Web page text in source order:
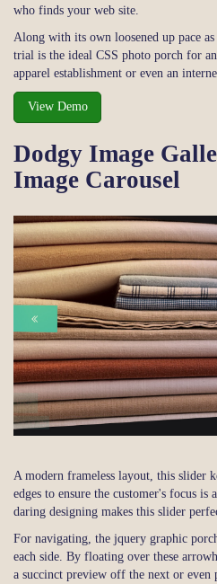
who finds your web site.
Along with its own loosened up pace
trial is the ideal CSS photo porch for
apparel establishment or even an
View Demo
Dodgy Image
Image Carousel
A modern frameless layout, this slider
edges to ensure the customer's focus is
daring designing makes this slider
For navigating, the jquery graphic
each side. By floating over these
a succinct preview off the next or even